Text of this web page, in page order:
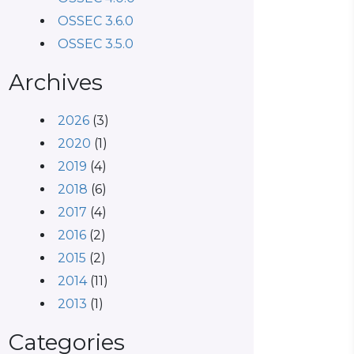
OSSEC 3.6.0
OSSEC 3.5.0
Archives
2026 (3)
2020 (1)
2019 (4)
2018 (6)
2017 (4)
2016 (2)
2015 (2)
2014(11)
2013 (1)
Categories